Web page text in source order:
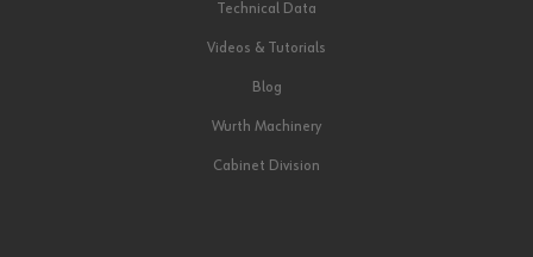
Technical Data
Videos & Tutorials
Blog
Wurth Machinery
Cabinet Division